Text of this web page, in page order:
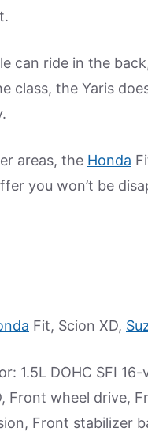
can ride in the
class, the Yaris
areas, the Honda
you won’t be
Fit, Scion XD,
1.5L DOHC SFI
Front wheel drive,
Front stabilizer